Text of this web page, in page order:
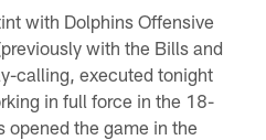
with Dolphins Offensive
with the Bills and
calling, executed tonight
in full force in the 18-
opened the game in the